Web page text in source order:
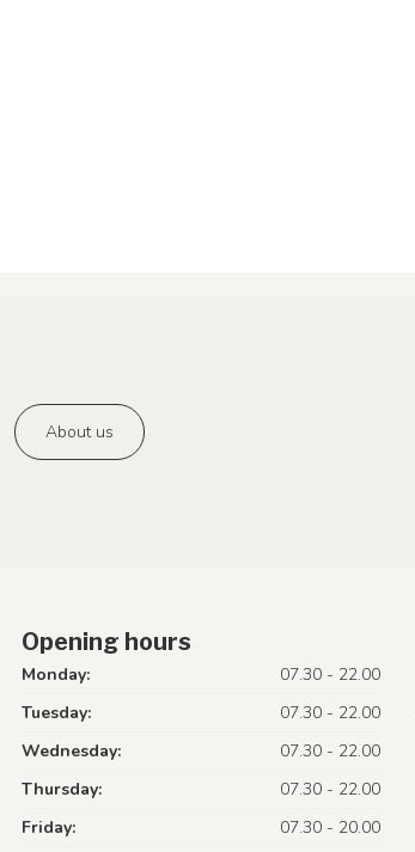
About us
Opening hours
Monday:
07.30 - 22.00
Tuesday:
07.30 - 22.00
Wednesday:
07.30 - 22.00
Thursday:
07.30 - 22.00
Friday:
07.30 - 20.00